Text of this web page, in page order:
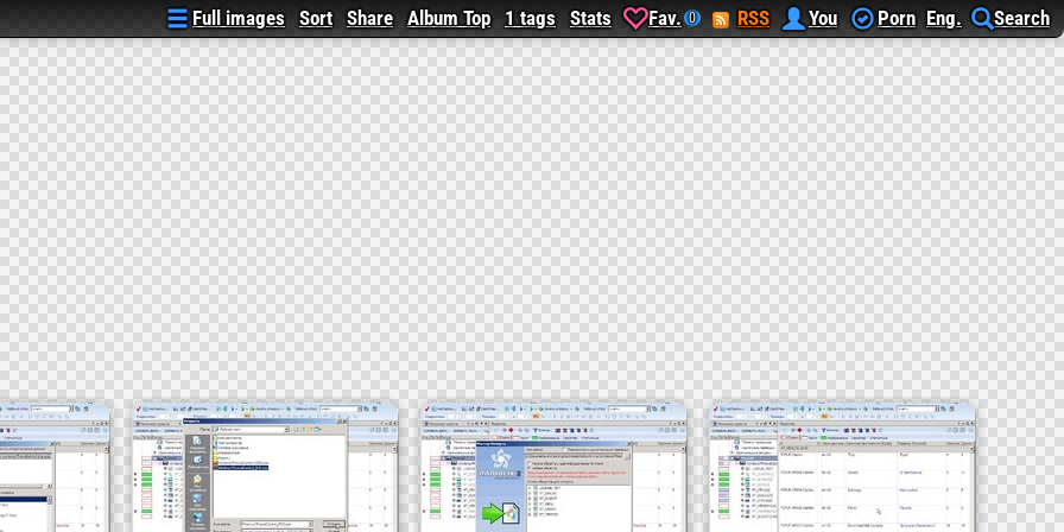
You Porn Eng. Search
Full images Sort Share Album Top 1 tags Stats Fav. 0 RSS